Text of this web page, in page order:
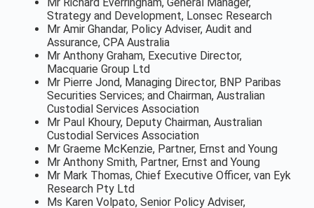
Strategy and Development, Lonsec Research
Mr Amir Ghandar, Policy Adviser, Audit and
Assurance, CPA Australia
Mr Anthony Graham, Executive Director,
Macquarie Group Ltd
Mr Pierre Jond, Managing Director, BNP Paribas
Securities Services; and Chairman, Australian
Custodial Services Association
Mr Paul Khoury, Deputy Chairman, Australian
Custodial Services Association
Mr Graeme McKenzie, Partner, Ernst and Young
Mr Anthony Smith, Partner, Ernst and Young
Mr Mark Thomas, Chief Executive Officer, van Eyk
Research Pty Ltd
Ms Karen Volpato, Senior Policy Adviser,